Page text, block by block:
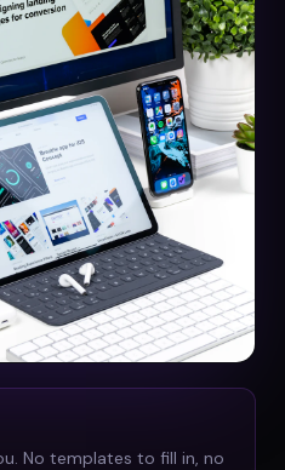
No templates to fill in, no